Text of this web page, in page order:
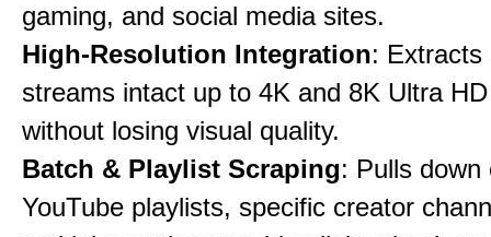
gaming, and social media sites.
High-Resolution Integration: Extracts
streams intact up to 4K and 8K Ultra
without losing visual quality.
Batch & Playlist Scraping: Pulls down
YouTube playlists, specific creator